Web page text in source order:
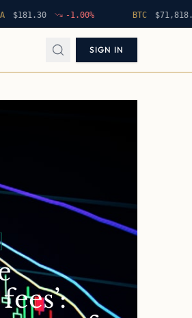
-1.00% 71,818.85
SIGN IN